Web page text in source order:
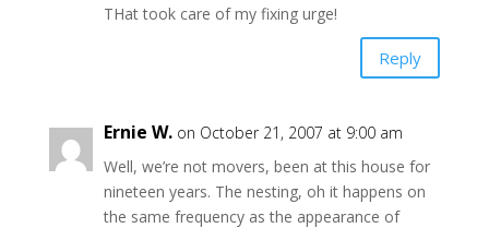
THat took care of my fixing urge!
Reply
Ernie W. on October 21, 2007 at 9:00 am
Well, we’re not movers, been at this house for
nineteen years. The nesting, oh it happens on
the same frequency as the appearance of